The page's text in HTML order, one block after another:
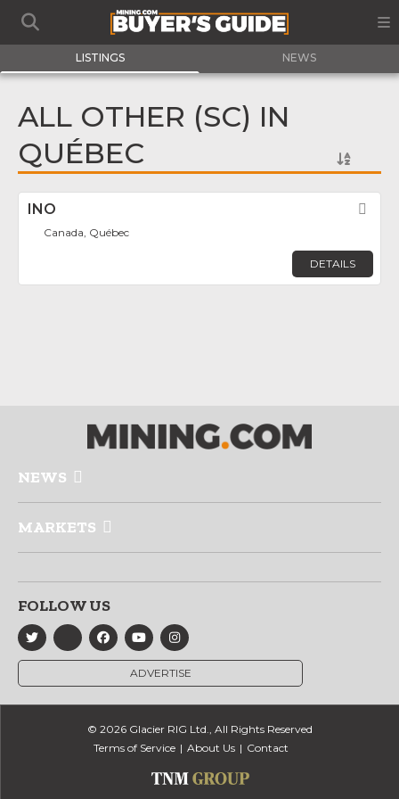
LISTINGS NEWS
ALL OTHER (SC) IN
QUÉBEC
INO
Canada, Québec
DETAILS
NEWS
MARKETS
FOLLOW US
ADVERTISE
© 2026 Glacier RIG Ltd., All Rights Reserved
Terms of Service
About Us Contact